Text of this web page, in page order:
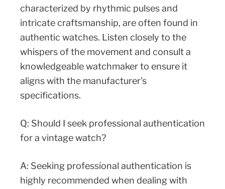
characterized by rhythmic pulses and
intricate craftsmanship, are often found in
authentic watches. Listen closely to the
whispers of the movement and consult a
knowledgeable watchmaker to ensure it
aligns with the manufacturer’s
specifications.
Q: Should I seek professional authentication
for a vintage watch?
A: Seeking professional authentication is
highly recommended when dealing with